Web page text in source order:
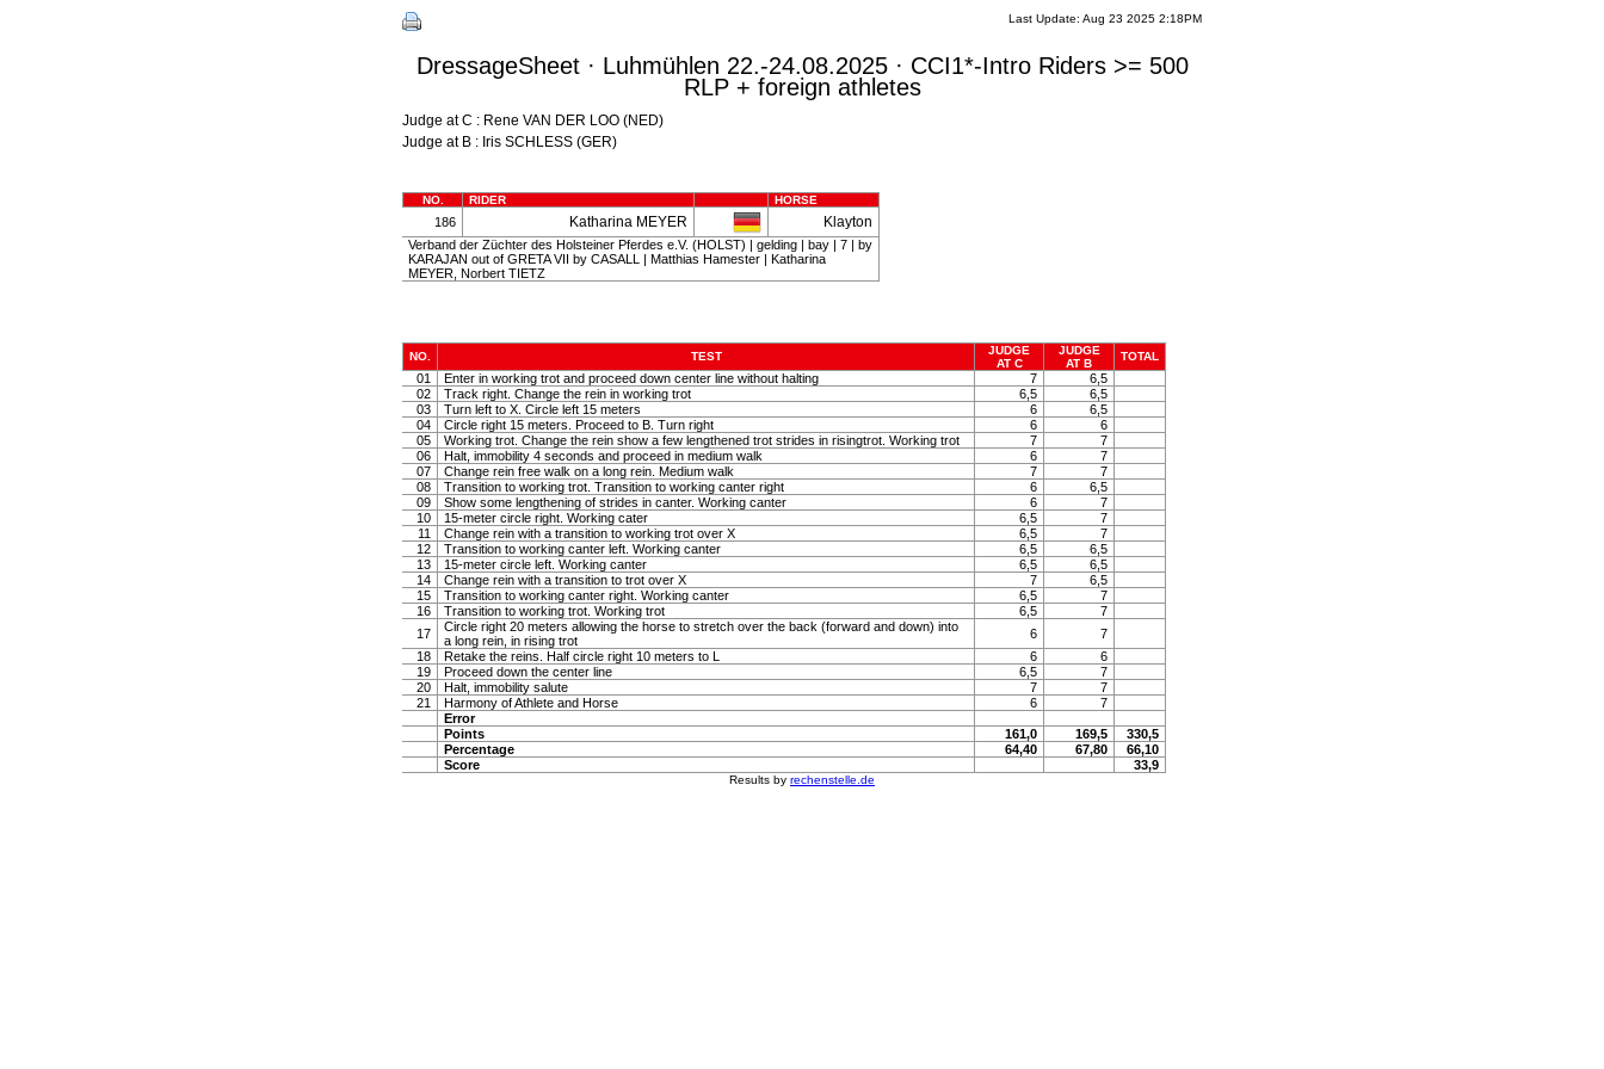
Last Update: Aug 23 2025 2:18PM
DressageSheet · Luhmühlen 22.-24.08.2025 · CCI1*-Intro Riders >= 500
RLP + foreign athletes
Judge at C : Rene VAN DER LOO (NED)
Judge at B : Iris SCHLESS (GER)
NO. RIDER HORSE
186 Katharina MEYER Klayton
Verband der Züchter des Holsteiner Pferdes e.V. (HOLST) | gelding | bay | 7 | by
KARAJAN out of GRETA VII by CASALL | Matthias Hamester | Katharina
MEYER, Norbert TIETZ
NO. TEST
JUDGE
AT C
JUDGE
AT B
TOTAL
01 Enter in working trot and proceed down center line without halting 7
6,5
02
Track right. Change the rein in working trot 6,5
6,5
03
Turn left to X. Circle left 15 meters 6
6,5
04
Circle right 15 meters. Proceed to B. Turn right 6
6
05
Working trot. Change the rein show a few lengthened trot strides in risingtrot. Working trot 7
7
06
Halt, immobility 4 seconds and proceed in medium walk 6
7
07
Change rein free walk on a long rein. Medium walk 7
7
08
Transition to working trot. Transition to working canter right 6
6,5
09
Show some lengthening of strides in canter. Working canter 6
7
10
15-meter circle right. Working cater 6,5
7
11
Change rein with a transition to working trot over X 6,5
7
12
Transition to working canter left. Working canter 6,5
6,5
13
15-meter circle left. Working canter 6,5
6,5
14
Change rein with a transition to trot over X 7
6,5
15
Transition to working canter right. Working canter 6,5
7
16
Transition to working trot. Working trot 6,5
7
17
Circle right 20 meters allowing the horse to stretch over the back (forward and down) into
a long rein, in rising trot
6
7
18
Retake the reins. Half circle right 10 meters to L 6
6
19
Proceed down the center line 6,5
7
20
Halt, immobility salute 7
7
21
Harmony of Athlete and Horse 6
7
Error
Points
161,0 169,5
330,5
Percentage
64,40 67,80
66,10
Score
33,9
Results by rechenstelle.de